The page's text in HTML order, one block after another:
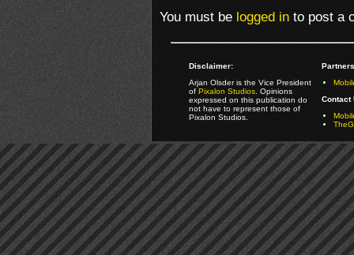
You must belogged into post a
Disclaimer:
Arjan Olsder is the Vice President
ofPixalon Studios. Opinions
expressed on this publication do
not have to represent those of
Pixalon Studios.
Contact